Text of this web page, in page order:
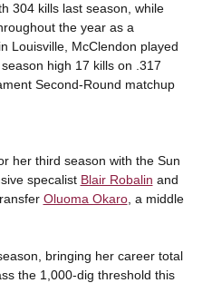
304 kills last season, while
the year as a
Louisville, McClendon played
high 17 kills on .317
Second-Round matchup
her third season with the Sun
specalist Blair Robalin and
Oluoma Okaro, a middle
bringing her career total
the 1,000-dig threshold this